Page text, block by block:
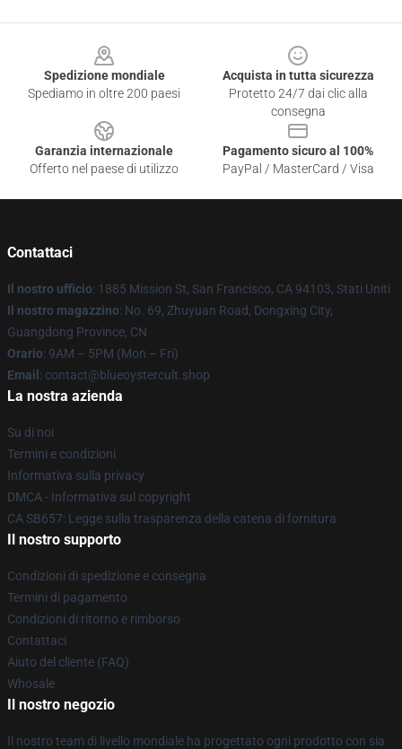
Spedizione mondiale
Spediamo in oltre 200 paesi
Acquista in tutta sicurezza
Protetto 24/7 dai clic alla
consegna
Garanzia internazionale
Offerto nel paese di utilizzo
Pagamento sicuro al 100%
PayPal / MasterCard / Visa
Contattaci
Il nostro ufficio: 1885 Mission St, San Francisco, CA 94103, Stati Uniti
Il nostro magazzino: No. 69, Zhuyuan Road, Dongxing City,
Guangdong Province, CN
Orario: 9AM – 5PM (Mon – Fri)
Email : contact@blueoystercult.shop
La nostra azienda
Su di noi
Termini e condizioni
Informativa sulla privacy
DMCA - Informativa sul copyright
CA SB657: Legge sulla trasparenza della catena di fornitura
Il nostro supporto
Condizioni di spedizione e consegna
Termini di pagamento
Condizioni di ritorno e rimborso
Contattaci
Aiuto del cliente (FAQ)
Whosale
Il nostro negozio
Il nostro team di livello mondiale ha progettato ogni prodotto con sia